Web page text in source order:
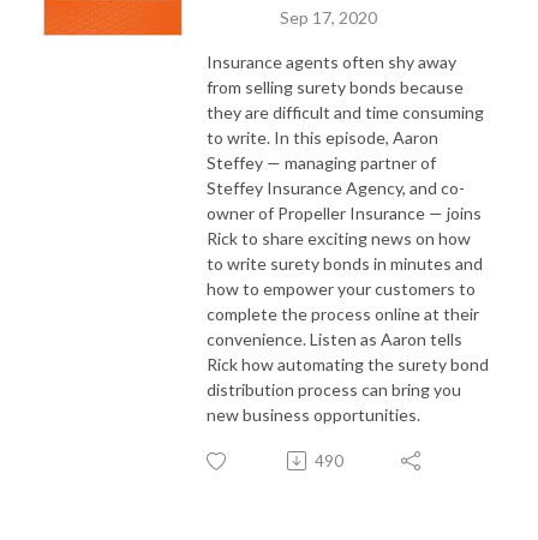
Sep 17, 2020
Insurance agents often shy away
from selling surety bonds because
they are difficult and time consuming
to write. In this episode, Aaron
Steffey — managing partner of
Steffey Insurance Agency, and co-
owner of Propeller Insurance — joins
Rick to share exciting news on how
to write surety bonds in minutes and
how to empower your customers to
complete the process online at their
convenience. Listen as Aaron tells
Rick how automating the surety bond
distribution process can bring you
new business opportunities.
490